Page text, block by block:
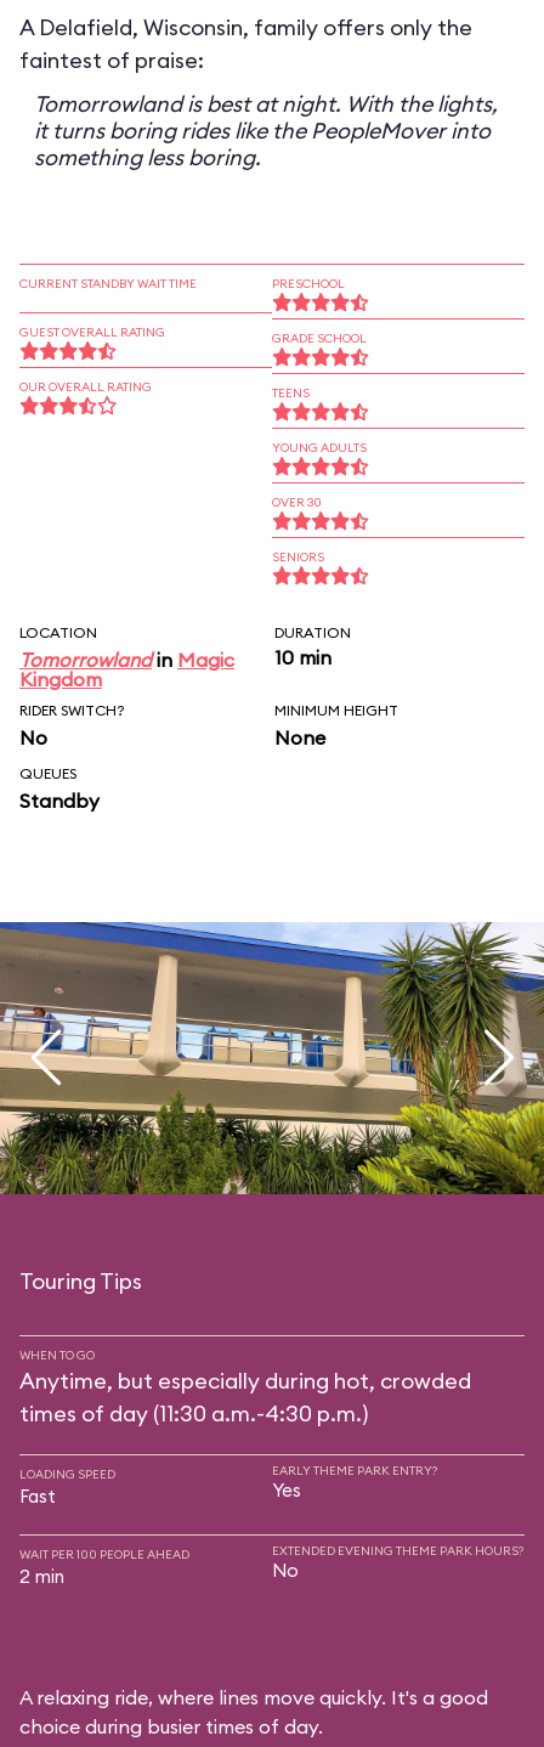
A Delafield, Wisconsin, family offers only the
faintest of praise:
Tomorrowland is best at night. With the lights,
it turns boring rides like the PeopleMover into
something less boring.
CURRENT STANDBY WAIT TIME
GUEST OVERALL RATING
OUR OVERALL RATING
PRESCHOOL
GRADE SCHOOL
TEENS
YOUNG ADULTS
OVER 30
SENIORS
LOCATION
Tomorrowlandin Magic
Kingdom
DURATION
10 min
RIDER SWITCH?
No
MINIMUM HEIGHT
None
QUEUES
Standby
Touring Tips
WHEN TO GO
Anytime, but especially during hot, crowded
times of day (11:30 a.m.-4:30 p.m.)
LOADING SPEED
Fast
EARLY THEME PARK ENTRY?
Yes
WAIT PER 100 PEOPLE AHEAD
2 min
EXTENDED EVENING THEME PARK HOURS?
No
A relaxing ride, where lines move quickly. It's a good
choice during busier times of day.